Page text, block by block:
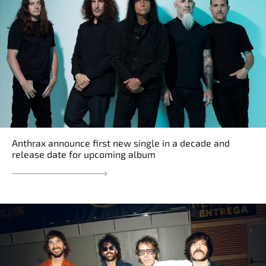
Anthrax announce first new single in a decade and
release date for upcoming album